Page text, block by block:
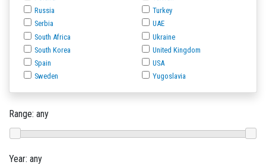
Russia
Serbia
South Africa
South Korea
Spain
Sweden
Turkey
UAE
Ukraine
United Kingdom
USA
Yugoslavia
Range: any
Year: any